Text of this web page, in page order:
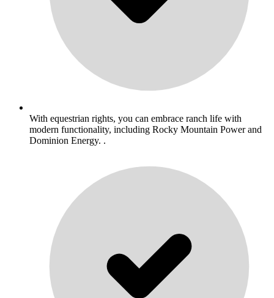
With equestrian rights, you can embrace ranch life with
modern functionality, including Rocky Mountain Power and
Dominion Energy. .